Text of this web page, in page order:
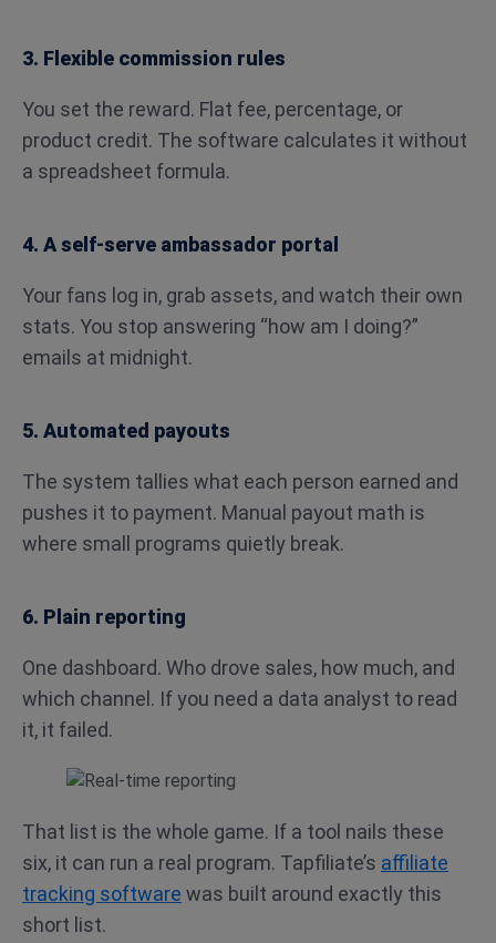
3. Flexible commission rules
You set the reward. Flat fee, percentage, or
product credit. The software calculates it without
a spreadsheet formula.
4. A self-serve ambassador portal
Your fans log in, grab assets, and watch their own
stats. You stop answering “how am I doing?”
emails at midnight.
5. Automated payouts
The system tallies what each person earned and
pushes it to payment. Manual payout math is
where small programs quietly break.
6. Plain reporting
One dashboard. Who drove sales, how much, and
which channel. If you need a data analyst to read
it, it failed.
That list is the whole game. If a tool nails these
six, it can run a real program. Tapfiliate’s affiliate
tracking software was built around exactly this
short list.